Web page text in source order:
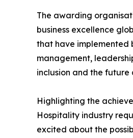
The awarding
business excellence
that have implemented
management,
inclusion and the future
Highlighting the
Hospitality industry
excited about the